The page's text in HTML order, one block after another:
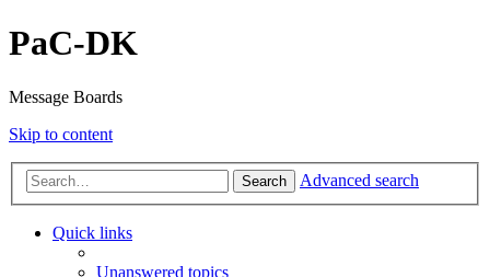
PaC-DK
Message Boards
Skip to content
Search Advanced search
Quick links
Unanswered topics